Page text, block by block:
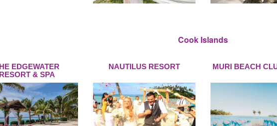
Cook Islands
EDGEWATER
RESORT & SPA
NAUTILUS RESORT MURI BEACH